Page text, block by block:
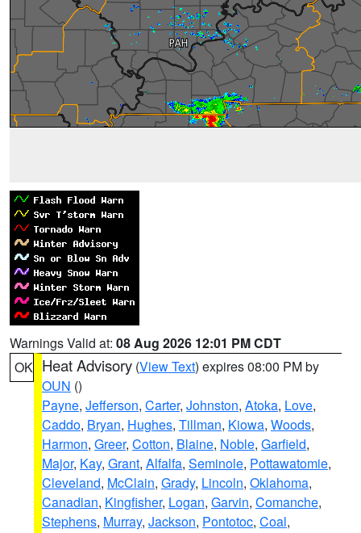
Warnings Valid at: 08 Aug 2026 12:01 PM CDT
OK Heat Advisory (View Text) expires 08:00 PM by
OUN ()
Payne, Jefferson, Carter, Johnston, Atoka, Love,
Caddo, Bryan, Hughes, Tillman, Kiowa, Woods,
Harmon, Greer, Cotton, Blaine, Noble, Garfield,
Major, Kay, Grant, Alfalfa, Seminole, Pottawatomie,
Cleveland, McClain, Grady, Lincoln, Oklahoma,
Canadian, Kingfisher, Logan, Garvin, Comanche,
Stephens, Murray, Jackson, Pontotoc, Coal,